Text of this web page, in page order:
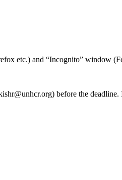
etc.) and “Incognito” window
before the